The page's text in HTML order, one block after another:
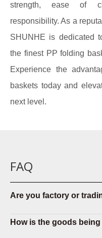
strength, ease of
responsibility. As a
SHUNHE is dedicated
the finest PP folding
Experience the
baskets today and
next level.
FAQ
Are you factory or
How is the goods